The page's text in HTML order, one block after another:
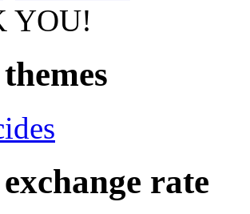
YOU!
rate